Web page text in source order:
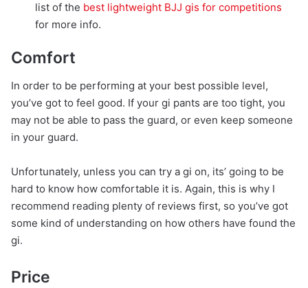
list of the best lightweight BJJ gis for competitions
for more info.
Comfort
In order to be performing at your best possible level,
you’ve got to feel good. If your gi pants are too tight, you
may not be able to pass the guard, or even keep someone
in your guard.
Unfortunately, unless you can try a gi on, its’ going to be
hard to know how comfortable it is. Again, this is why I
recommend reading plenty of reviews first, so you’ve got
some kind of understanding on how others have found the
gi.
Price